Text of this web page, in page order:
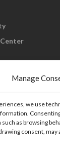
Manage
we use
as browsing
consent, may